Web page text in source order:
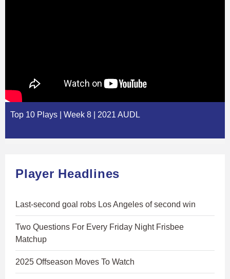
Top 10 Plays | Week 8 | 2021 AUDL
Player Headlines
Last-second goal robs Los Angeles of second win
Two Questions For Every Friday Night Frisbee
Matchup
2025 Offseason Moves To Watch